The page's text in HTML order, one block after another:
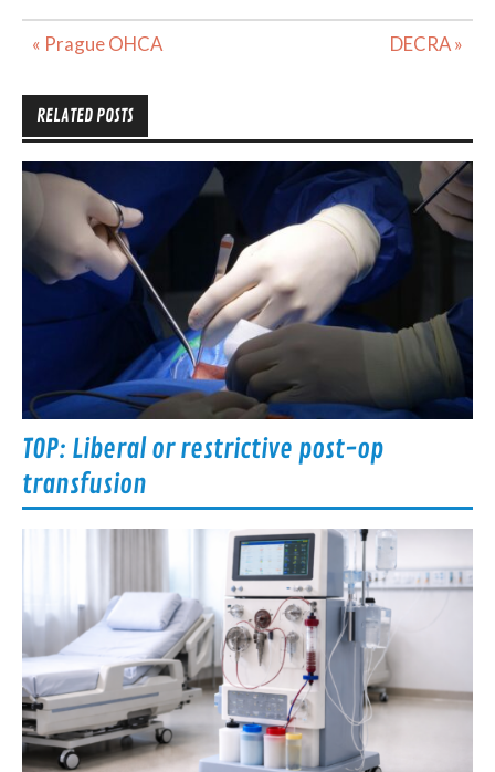
Post
« Prague OHCA DECRA »
RELATED POSTS
TOP: Liberal or restrictive post-op
transfusion